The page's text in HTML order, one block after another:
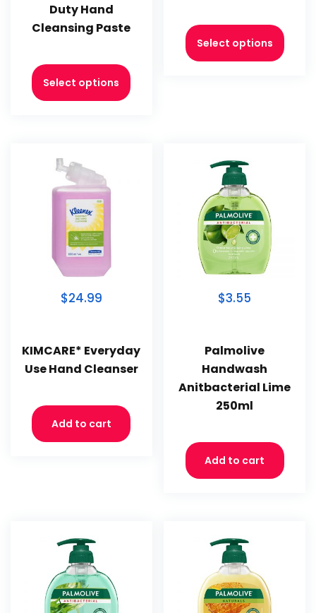
Duty Hand
Cleansing Paste
Select options
Select options
$24.99
KIMCARE* Everyday
Use Hand Cleanser
Add to cart
$3.55
Palmolive
Handwash
Anitbacterial Lime
250ml
Add to cart